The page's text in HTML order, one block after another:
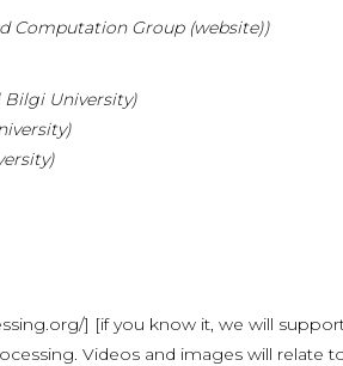
Computation Group (website))
Bilgi University)
)
)
] [if you know it, we will
Videos and images will relate